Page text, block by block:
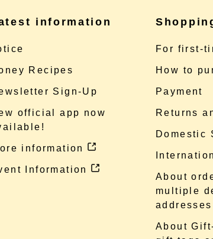
information
Recipes
Sign-Up
official app now
information
Information
For first-
How to
Payment
Returns
Domestic
About
multiple
addresses
About